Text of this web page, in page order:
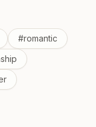
#romantic